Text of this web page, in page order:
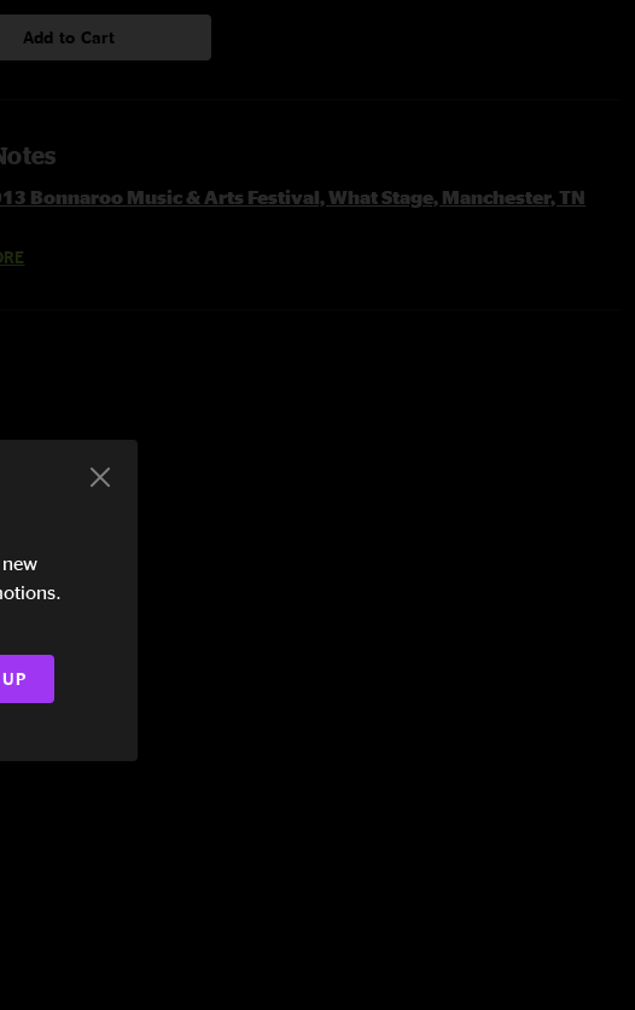
Add to Cart
Bonnaroo Music & Arts Festival, What Stage, Manchester, TN
One Jam >
Be Happier
Shuffle > with Oye Como Va Tease
Tragedy >
Shuffle Reprise
UP